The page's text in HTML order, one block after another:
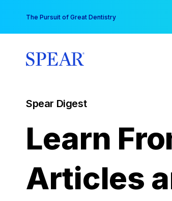
content
The Pursuit of Great Dentistry
Spear Digest
Learn
Articles